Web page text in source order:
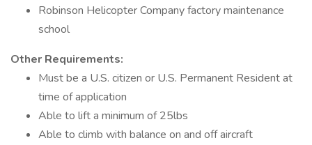
Robinson Helicopter Company factory maintenance
school
Other Requirements:
Must be a U.S. citizen or U.S. Permanent Resident at
time of application
Able to lift a minimum of 25lbs
Able to climb with balance on and off aircraft